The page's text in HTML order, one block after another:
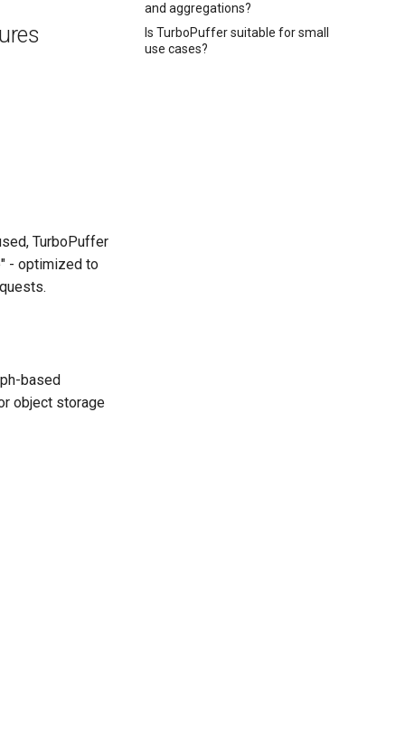
and aggregations?
Is TurboPuffer suitable for small
use cases?
TurboPuffer
- optimized to
based
object storage